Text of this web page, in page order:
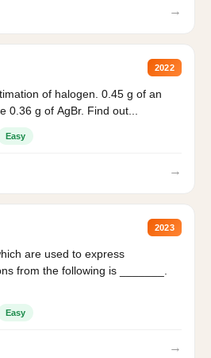
→
2022
of halogen. 0.45 g of an
0.36 g of AgBr. Find out...
Easy
→
2023
are used to express
from the following is _______.
Easy
→